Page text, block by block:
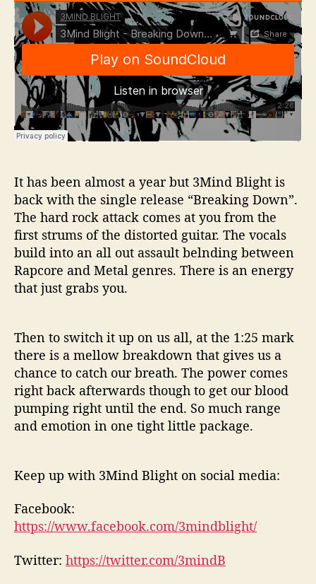
It has been almost a year but 3Mind Blight is
back with the single release “Breaking Down”.
The hard rock attack comes at you from the
first strums of the distorted guitar. The vocals
build into an all out assault belnding between
Rapcore and Metal genres. There is an energy
that just grabs you.
Then to switch it up on us all, at the 1:25 mark
there is a mellow breakdown that gives us a
chance to catch our breath. The power comes
right back afterwards though to get our blood
pumping right until the end. So much range
and emotion in one tight little package.
Keep up with 3Mind Blight on social media:
Facebook:
https://www.facebook.com/3mindblight/
Twitter: https://twitter.com/3mindB